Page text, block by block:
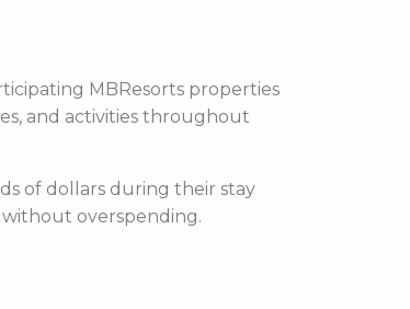
MBResorts properties
and activities throughout
of dollars during their stay
without overspending.